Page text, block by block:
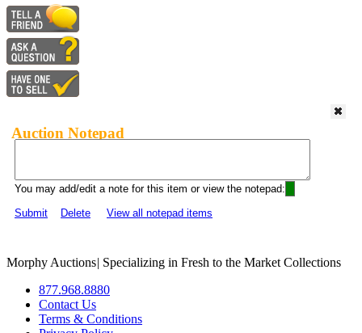
Auction Notepad
You may add/edit a note for this item or view the notepad:
Submit
Delete View all notepad items
Morphy Auctions| Specializing in Fresh to the Market Collections
877.968.8880
Contact Us
Terms & Conditions